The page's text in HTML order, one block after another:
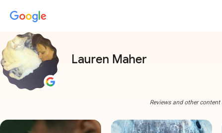
Lauren Maher
Reviews and other